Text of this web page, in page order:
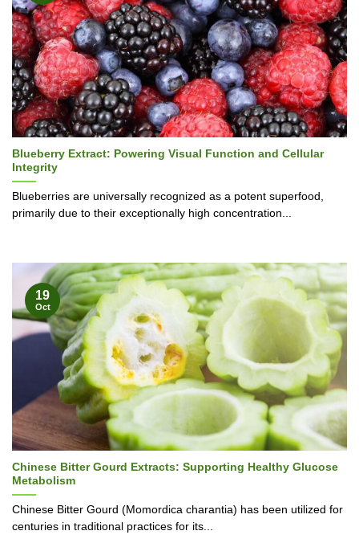
Blueberry Extract: Powering Visual Function and Cellular
Integrity
Blueberries are universally recognized as a potent superfood,
primarily due to their exceptionally high concentration...
Chinese Bitter Gourd Extracts: Supporting Healthy Glucose
Metabolism
Chinese Bitter Gourd (Momordica charantia) has been utilized for
centuries in traditional practices for its...
19
Oct